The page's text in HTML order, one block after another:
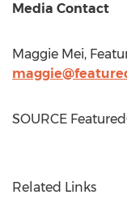
Media Contact
Maggie Mei,
SOURCE
Related Links